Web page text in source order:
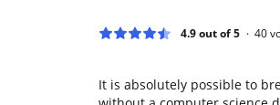
4.9 out of 5 40
It is absolutely possible to